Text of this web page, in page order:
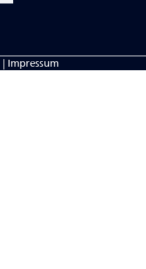
| Impressum